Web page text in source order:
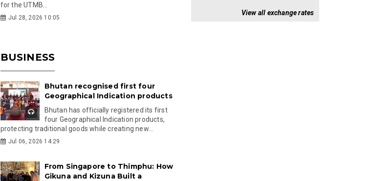
for the UTMB...
Jul 28, 2026 10:05
BUSINESS
Bhutan recognised first four
Geographical Indication products
Bhutan has officially registered its first
four Geographical Indication products,
protecting traditional goods while creating new...
Jul 06, 2026 14:29
From Singapore to Thimphu: How
Gikuna and Kizuna Built a
View all exchange rates